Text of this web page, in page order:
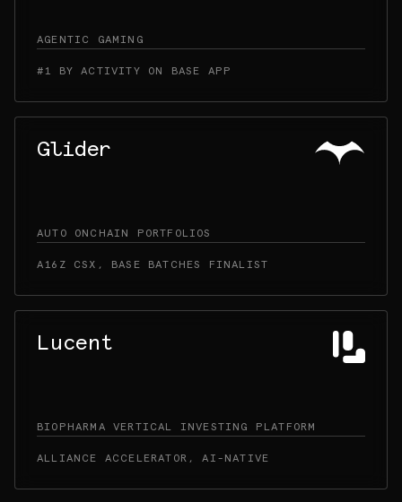
AGENTIC GAMING
#1 BY ACTIVITY ON BASE APP
Glider
AUTO ONCHAIN PORTFOLIOS
A16Z CSX, BASE BATCHES FINALIST
Lucent
BIOPHARMA VERTICAL INVESTING PLATFORM
ALLIANCE ACCELERATOR, AI-NATIVE